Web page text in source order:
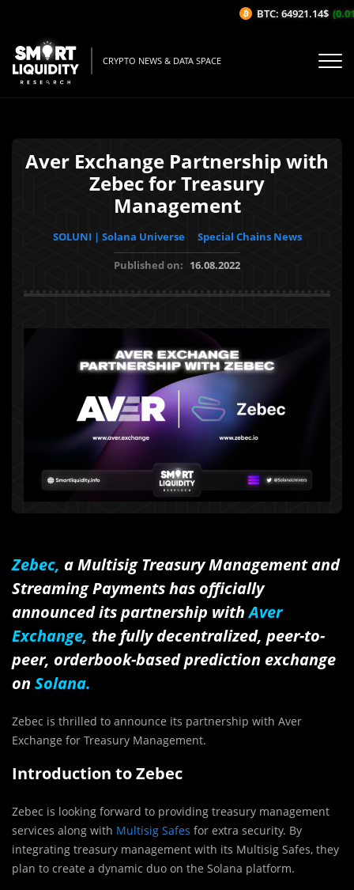
CRYPTO NEWS & DATA SPACE
Aver Exchange Partnership with
Zebec for Treasury
Management
SOLUNI | Solana Universe
Special Chains News
Published on: 16.08.2022
Zebec, a Multisig Treasury Management and
Streaming Payments has officially
announced its partnership withAver
Exchange, the fully decentralized, peer-to-
peer, orderbook-based prediction exchange
on Solana.
Zebec is thrilled to announce its partnership with Aver
Exchange for Treasury Management.
Introduction to Zebec
Zebec is looking forward to providing treasury management
services along with Multisig Safes for extra security. By
integrating treasury management with its Multisig Safes, they
plan to create a dynamic duo on the Solana platform.
BTC: 64921.14$